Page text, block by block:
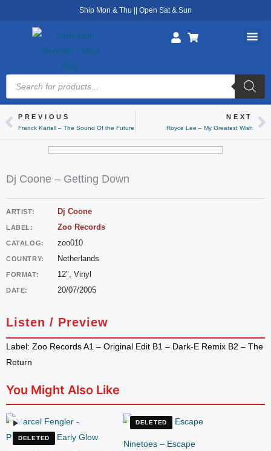
Ship Mon & Thu || Open Sat & Sun
Products
search
PrevPREVIOUS
Franck Kartell – The Sound Of the Future
NEXT
Royce Lee – My Greatest Wish
Dj Coone – Getting Down
ARTIST: Dj Coone
LABEL: Zoo Records
CATALOG: zoo010
COUNTRY: Netherlands
FORMAT: 12", Vinyl
DATE: 20/07/2005
Listen / Preview
Label: Zoo Records A1 – Original Edit B1 – Dark-E Remix B2 – The
Return
You Might Also Like
DELETED
DELETED
Ninetoes – Escape